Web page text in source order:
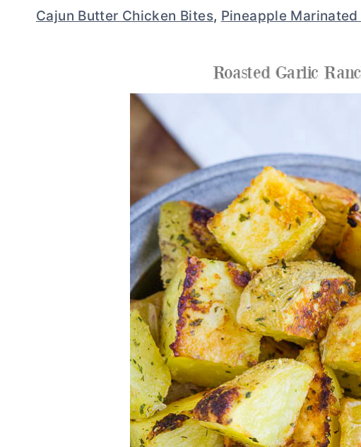
Cajun Butter Chicken Bites, Pineapple Marinated